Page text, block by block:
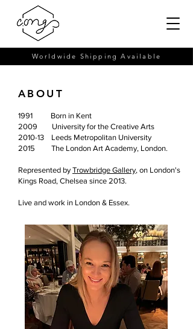
Worldwide Shipping Available
ABOUT
1991 Born in Kent
2009 University for the Creative Arts
2010-13 Leeds Metropolitan University
2015 The London Art Academy, London.
Represented by Trowbridge Gallery, on London's
Kings Road, Chelsea since 2013.
Live and work in London & Essex.